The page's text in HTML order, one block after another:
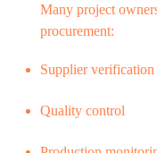
Many project
procurement:
Supplier verification
Quality control